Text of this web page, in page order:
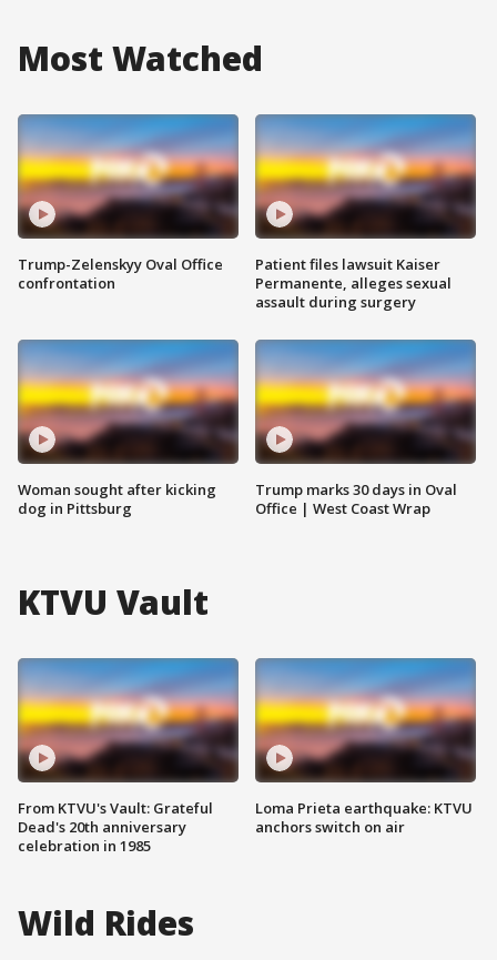
Most Watched
Trump-Zelenskyy Oval Office
confrontation
Woman sought after kicking
dog in Pittsburg
Patient files lawsuit Kaiser
Permanente, alleges sexual
assault during surgery
Trump marks 30 days in Oval
Office | West Coast Wrap
KTVU Vault
From KTVU's Vault: Grateful
Dead's 20th anniversary
celebration in 1985
Loma Prieta earthquake: KTVU
anchors switch on air
Wild Rides